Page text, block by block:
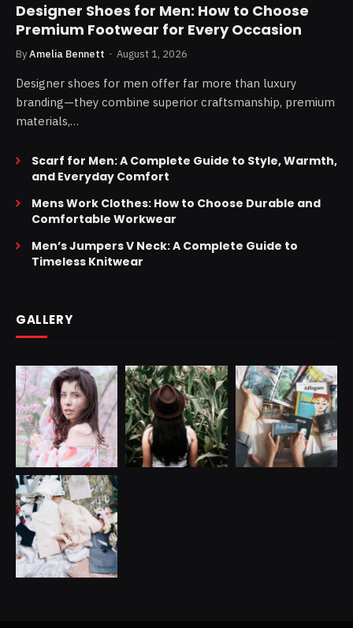
Designer Shoes for Men: How to Choose
Premium Footwear for Every Occasion
ByAmelia Bennett August 1, 2026
Designer shoes for men offer far more than luxury
branding—they combine superior craftsmanship, premium
materials,…
Scarf for Men: A Complete Guide to Style, Warmth,
and Everyday Comfort
Mens Work Clothes: How to Choose Durable and
Comfortable Workwear
Men’s Jumpers V Neck: A Complete Guide to
Timeless Knitwear
GALLERY